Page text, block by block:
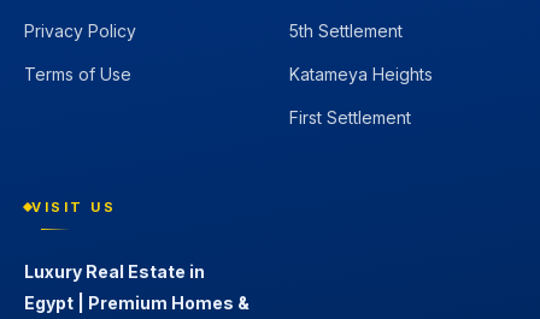
Privacy Policy
Terms of Use
5th Settlement
Katameya Heights
First Settlement
VISIT US
Luxury Real Estate in
Egypt | Premium Homes &